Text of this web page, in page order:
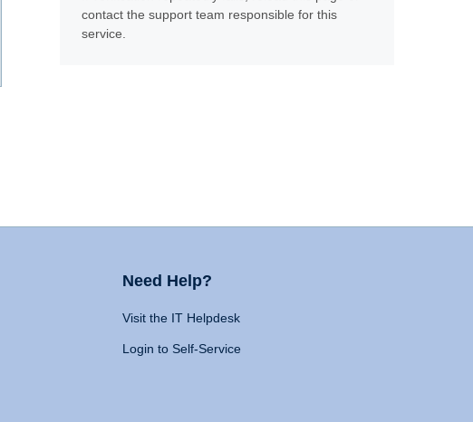
contact the support team responsible for this
service.
Need Help?
Visit the IT Helpdesk
Login to Self-Service